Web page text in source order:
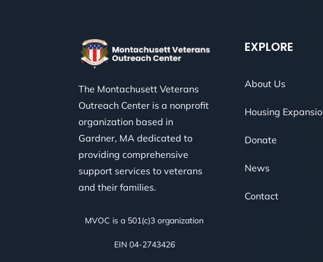
The Montachusett Veterans
Outreach Center is a nonprofit
organization based in
Gardner, MA dedicated to
providing comprehensive
support services to veterans
and their families.
MVOC is a 501(c)3 organization
EIN 04-2743426
EXPLORE
About Us
Housing
Donate
News
Contact